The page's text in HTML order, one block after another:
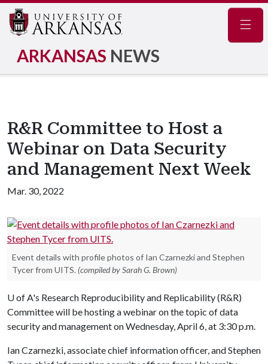
ARKANSAS NEWS
R&R Committee to Host a
Webinar on Data Security
and Management Next Week
Mar. 30, 2022
Event details with profile photos of Ian Czarnezki and Stephen
Tycer from UITS. (compiled by Sarah G. Brown)
U of A's Research Reproducibility and Replicability (R&R)
Committee will be hosting a webinar on the topic of data
security and management onWednesday, April 6, at 3:30 p.m.
Ian Czarnezki, associate chief information officer, and Stephen